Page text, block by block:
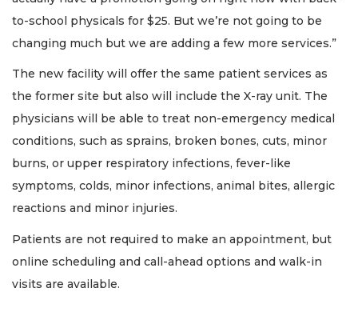
to-school physicals for $25. But we’re not going to be
changing much but we are adding a few more services.”
The new facility will offer the same patient services as
the former site but also will include the X-ray unit. The
physicians will be able to treat non-emergency medical
conditions, such as sprains, broken bones, cuts, minor
burns, or upper respiratory infections, fever-like
symptoms, colds, minor infections, animal bites, allergic
reactions and minor injuries.
Patients are not required to make an appointment, but
online scheduling and call-ahead options and walk-in
visits are available.